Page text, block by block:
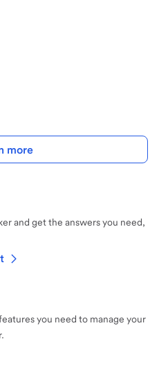
more
and get the answers you need,
you need to manage your